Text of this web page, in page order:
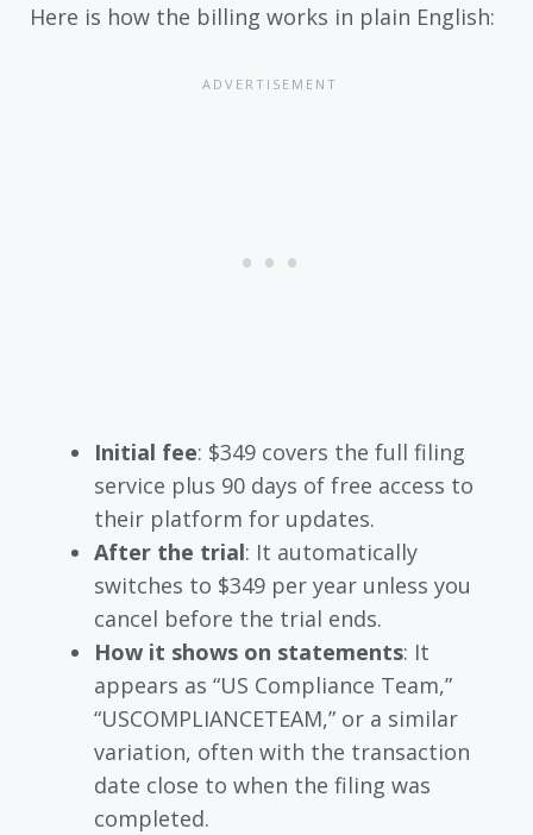
Here is how the billing works in plain English:
Initial fee: $349 covers the full filing
service plus 90 days of free access to
their platform for updates.
After the trial: It automatically
switches to $349 per year unless you
cancel before the trial ends.
How it shows on statements: It
appears as “US Compliance Team,”
“USCOMPLIANCETEAM,” or a similar
variation, often with the transaction
date close to when the filing was
completed.